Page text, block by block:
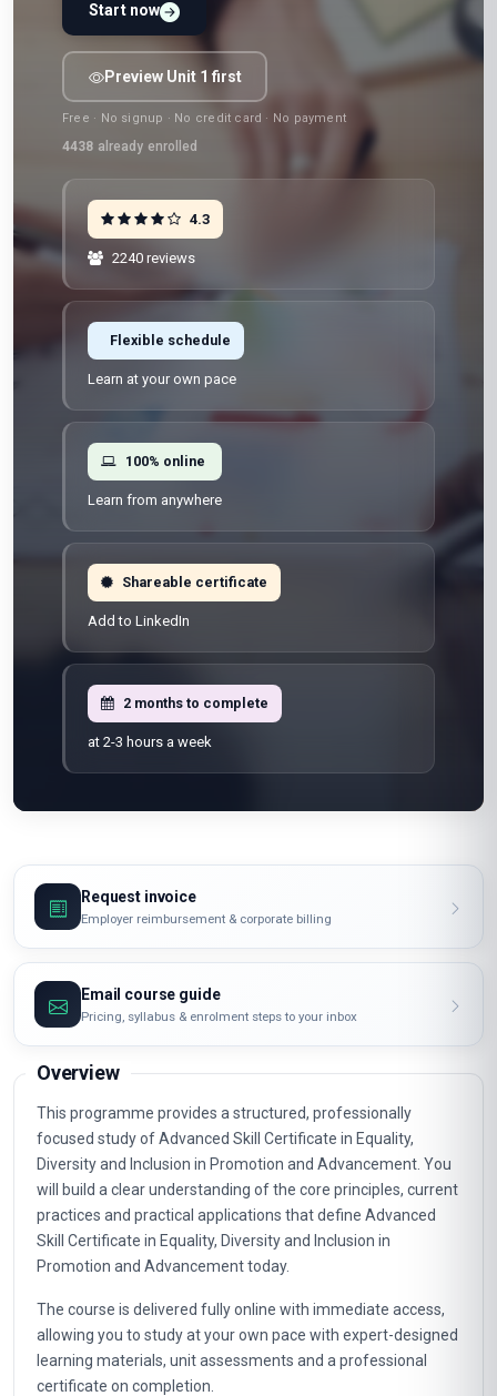
Start now
Preview Unit 1 first
Free · No signup · No credit card · No payment
4438 already enrolled
4.3
2240 reviews
Flexible schedule
Learn at your own pace
100% online
Learn from anywhere
Shareable certificate
Add to LinkedIn
2 months to complete
at 2-3 hours a week
Request invoice
Employer reimbursement & corporate billing
Email course guide
Pricing, syllabus & enrolment steps to your inbox
Overview
This programme provides a structured, professionally
focused study of Advanced Skill Certificate in Equality,
Diversity and Inclusion in Promotion and Advancement. You
will build a clear understanding of the core principles, current
practices and practical applications that define Advanced
Skill Certificate in Equality, Diversity and Inclusion in
Promotion and Advancement today.
The course is delivered fully online with immediate access,
allowing you to study at your own pace with expert-designed
learning materials, unit assessments and a professional
certificate on completion.